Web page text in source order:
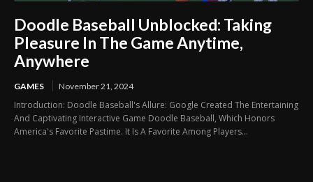
Doodle Baseball Unblocked: Taking
Pleasure In The Game Anytime,
Anywhere
GAMES November 21, 2024
Introduction: Doodle Baseball's Allure: Google Created The Entertaining
And Captivating Interactive Game Doodle Baseball, Which Honors
America's Favorite Pastime. It Is A Favorite Among Players...